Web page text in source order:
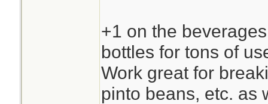
+1 on the
bottles for tons of
Work great for
pinto beans, etc. as